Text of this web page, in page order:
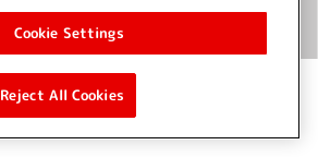
Cookie Settings
Reject All Cookies